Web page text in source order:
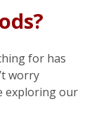
for has
worry
exploring our